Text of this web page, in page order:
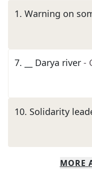
1. Warning on
7. __ Darya river -
10. Solidarity
MORE